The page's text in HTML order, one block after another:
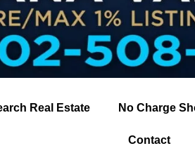
Real Estate No Charge
Contact